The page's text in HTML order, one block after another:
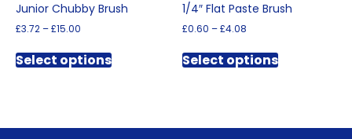
Junior Chubby Brush
£3.72 –£15.00
£3.72
through
Select optionsproduct
The
1/4″ Flat Paste Brush
£0.60 –£4.08
£0.60
through
Select optionsproduct
The